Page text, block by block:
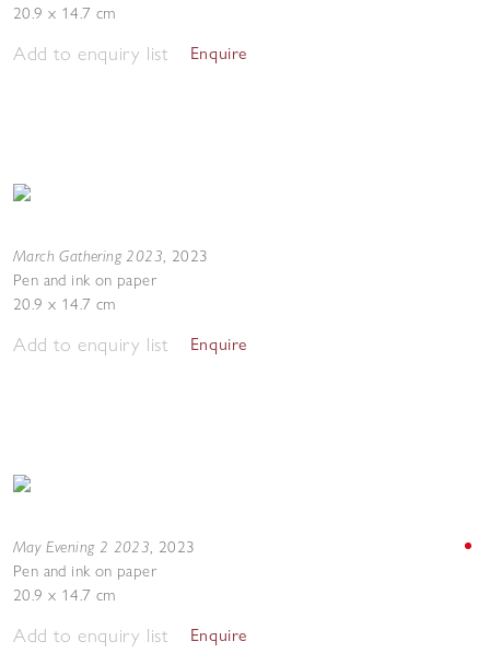
20.9 x 14.7 cm
Add to enquiry list Enquire
March Gathering 2023, 2023
Pen and ink on paper
20.9 x 14.7 cm
Add to enquiry list Enquire
May Evening 2 2023, 2023
Pen and ink on paper
20.9 x 14.7 cm
Add to enquiry list Enquire